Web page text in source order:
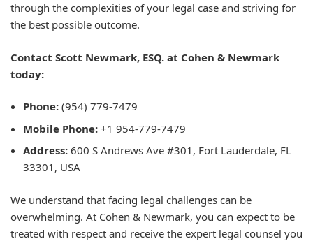
through the complexities of your legal case and striving for
the best possible outcome.
Contact Scott Newmark, ESQ. at Cohen & Newmark
today:
Phone: (954) 779-7479
Mobile Phone: +1 954-779-7479
Address: 600 S Andrews Ave #301, Fort Lauderdale, FL
33301, USA
We understand that facing legal challenges can be
overwhelming. At Cohen & Newmark, you can expect to be
treated with respect and receive the expert legal counsel you